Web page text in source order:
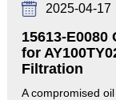
2025-04-17
15613-
for
Filtration‌
A compromised